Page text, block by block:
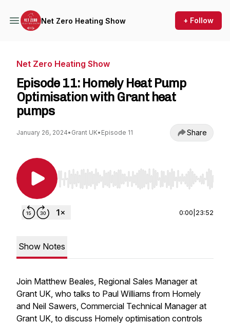
Net Zero Heating Show + Follow
Net Zero Heating Show
Episode 11: Homely Heat Pump
Optimisation with Grant heat
pumps
January 26, 2024• Grant UK• Episode 11 Share
Use Left/Right to seek, Home/End to jump to
0:00 23:52
Show Notes
Join Matthew Beales, Regional Sales Manager at
Grant UK, who talks to Paul Williams from Homely
and Neil Sawers, Commercial Technical Manager at
Grant UK, to discuss Homely optimisation controls